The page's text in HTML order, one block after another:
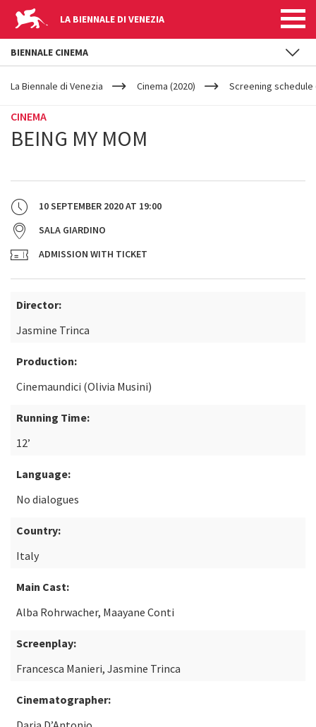
LA BIENNALE DI VENEZIA
YOUR
ARE
La Biennale di Venezia Cinema (2020) Screening schedule
CINEMA
BEING MY MOM
10 SEPTEMBER 2020AT 19:00
SALA GIARDINO
ADMISSION WITH TICKET
Director:
Jasmine Trinca
Production:
Cinemaundici (Olivia Musini)
Running Time:
12’
Language:
No dialogues
Country:
Italy
Main Cast:
Alba Rohrwacher, Maayane Conti
Screenplay:
Francesca Manieri, Jasmine Trinca
Cinematographer:
BIENNALE CINEMA